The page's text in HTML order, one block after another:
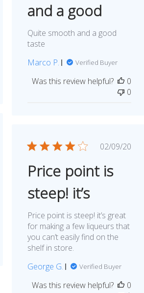
and a good
Quite smooth and a good
taste
Marco P.
Verified Buyer
Was this review helpful?
0
0
Published
02/09/20
Price point is
steep! it’s
Price point is steep! it’s great
for making a few liqueurs that
you can’t easily find on the
shelf in store.
George G.
Verified Buyer
Was this review helpful?
0